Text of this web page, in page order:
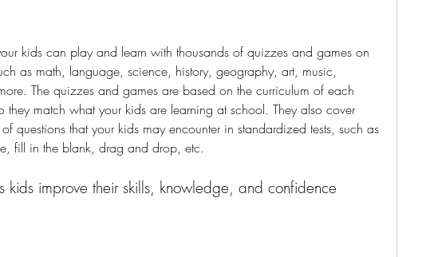
kids can play and learn with thousands of quizzes and games on
as math, language, science, history, geography, art, music,
The quizzes and games are based on the curriculum of each
they match what your kids are learning at school. They also cover
questions that your kids may encounter in standardized tests, such as
fill in the blank, drag and drop, etc.
kids improve their skills, knowledge, and confidence